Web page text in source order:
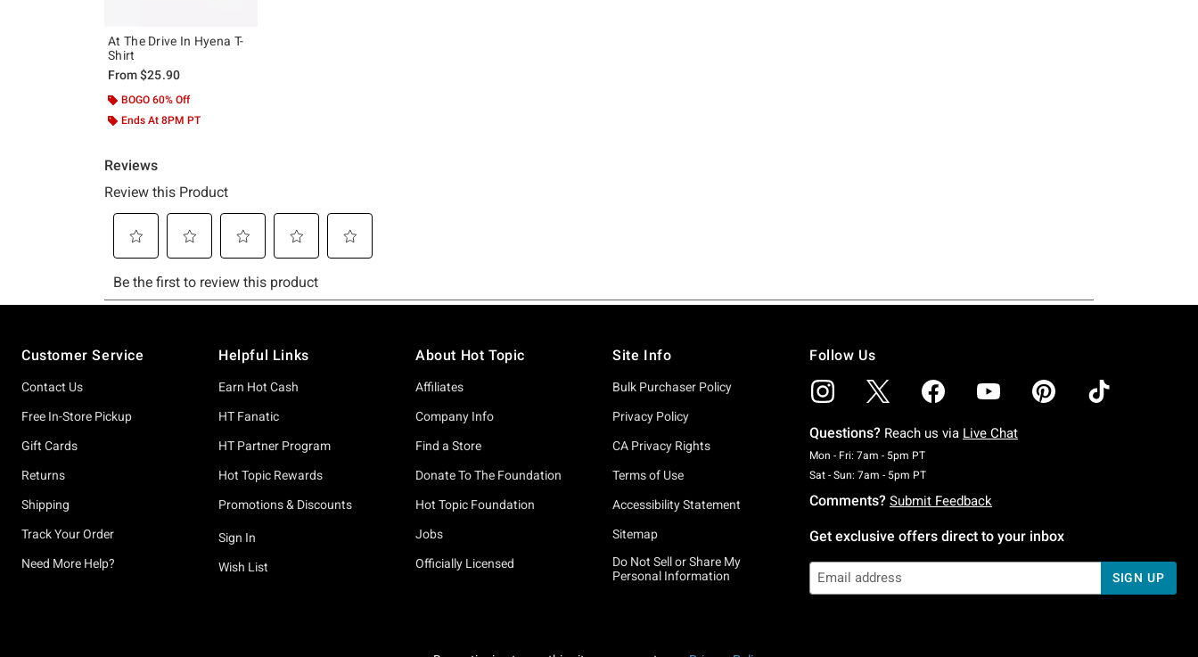
At The Drive In Hyena T-
Shirt
From$25.90
BOGO 60% Off
Ends At 8PM PT
Customer Service
Contact Us
Free In-Store Pickup
Gift Cards
Returns
Shipping
Track Your Order
Need More Help?
Helpful Links
Earn Hot Cash
HT Fanatic
HT Partner Program
Hot Topic Rewards
Promotions & Discounts
Sign In
Wish List
About Hot Topic
Affiliates
Company Info
Find a Store
Donate To The Foundation
Hot Topic Foundation
Jobs
Officially Licensed
Site Info
Bulk Purchaser Policy
Privacy Policy
CA Privacy Rights
Terms of Use
Accessibility Statement
Sitemap
Do Not Sell or Share My
Personal Information
Follow Us
Questions? Reach us via Live Chat
Mon - Fri: 7am - 5pm PTMonday To Friday: 7 AM To 5 PM Pacific Time
Sat - Sun: 7am - 5pm PTSaturday To Sunday: 7 AM To 5 PM Pacific Time
Comments? Submit Feedback
Get exclusive offers direct to your inbox
SIGN UP